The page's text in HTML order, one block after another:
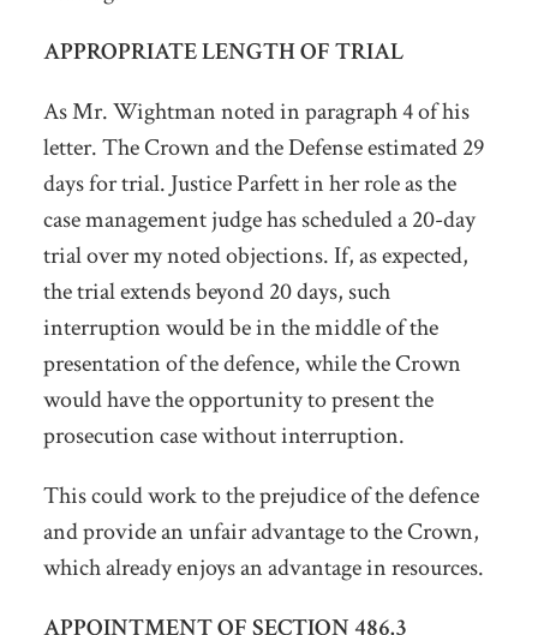
APPROPRIATE LENGTH OF TRIAL
As Mr. Wightman noted in paragraph 4 of his
letter. The Crown and the Defense estimated 29
days for trial. Justice Parfett in her role as the
case management judge has scheduled a 20-day
trial over my noted objections. If, as expected,
the trial extends beyond 20 days, such
interruption would be in the middle of the
presentation of the defence, while the Crown
would have the opportunity to present the
prosecution case without interruption.
This could work to the prejudice of the defence
and provide an unfair advantage to the Crown,
which already enjoys an advantage in resources.
APPOINTMENT OF SECTION 486.3